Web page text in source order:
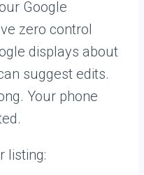
Google
zero control
displays about
suggest edits.
Your phone
listing: